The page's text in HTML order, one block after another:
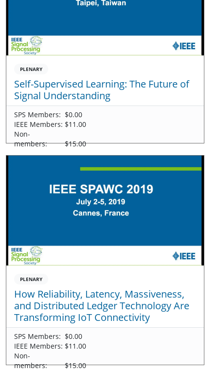
PLENARY
Self-Supervised Learning: The Future of
Signal Understanding
SPS Members: $0.00
IEEE Members: $11.00
Non-
members:
$15.00
PLENARY
How Reliability, Latency, Massiveness,
and Distributed Ledger Technology Are
Transforming IoT Connectivity
SPS Members: $0.00
IEEE Members: $11.00
Non-
members:
$15.00